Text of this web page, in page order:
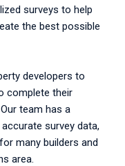
surveys to help
the best possible
developers to
complete their
team has a
survey data,
many builders and
area.